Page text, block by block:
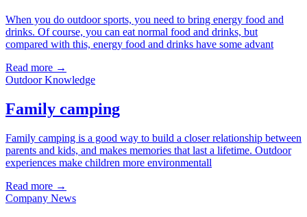
When you do outdoor sports, you need to bring energy food and
drinks. Of course, you can eat normal food and drinks, but
compared with this, energy food and drinks have some advant
Read more →
Outdoor Knowledge
Family camping
Family camping is a good way to build a closer relationship between
parents and kids, and makes memories that last a lifetime. Outdoor
experiences make children more environmentall
Read more →
Company News